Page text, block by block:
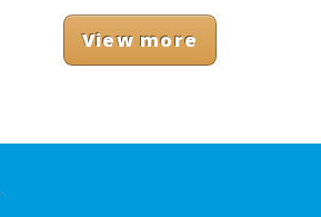
View more